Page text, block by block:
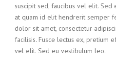
suscipit sed, faucibus vel elit. Sed
at quam id elit hendrerit semper
dolor sit amet, consectetur
facilisis. Fusce lectus ex, pretium
vel elit. Sed eu vestibulum leo.